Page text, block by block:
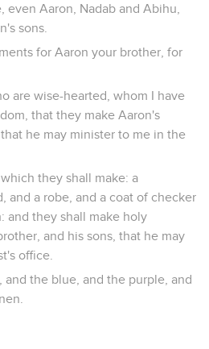
Aaron, Nadab and Abihu,
sons.
for Aaron your brother, for
are wise-hearted, whom I have
that they make Aaron's
he may minister to me in the
they shall make: a
and a robe, and a coat of checker
and they shall make holy
and his sons, that he may
office.
and the blue, and the purple, and